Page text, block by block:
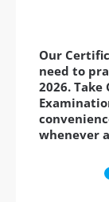
Our
need to
2026. Take
whenever